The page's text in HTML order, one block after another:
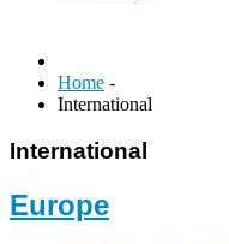
Home -
International
International
Europe